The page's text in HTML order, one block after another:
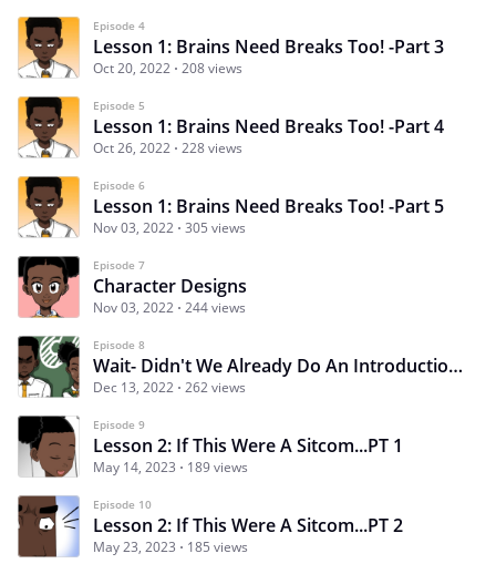
Episode 4
Lesson 1: Brains Need Breaks Too! -Part 3
Oct 20, 2022 208 views
Episode 5
Lesson 1: Brains Need Breaks Too! -Part 4
Oct 26, 2022 228 views
Episode 6
Lesson 1: Brains Need Breaks Too! -Part 5
Nov 03, 2022 305 views
Episode 7
Character Designs
Nov 03, 2022 244 views
Episode 8
Wait- Didn't We Already Do An Introduction?
Dec 13, 2022 262 views
Episode 9
Lesson 2: If This Were A Sitcom...PT 1
May 14, 2023 189 views
Episode 10
Lesson 2: If This Were A Sitcom...PT 2
May 23, 2023 185 views